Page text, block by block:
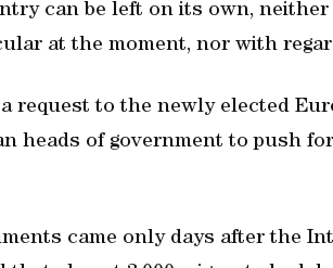
can be left on its own,
at the moment, nor with
request to the newly elected
heads of government to push
came only days after the